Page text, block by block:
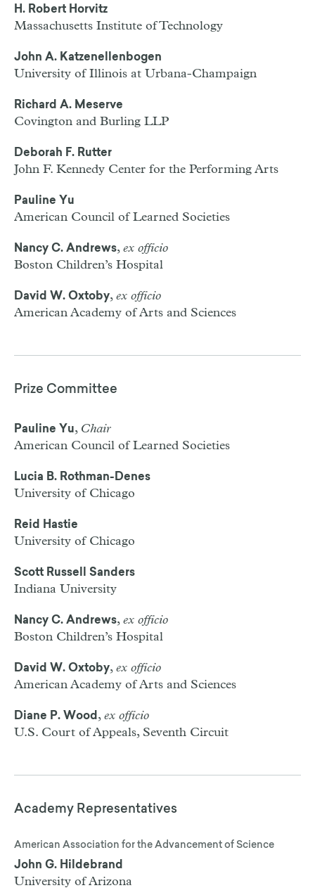
H. Robert Horvitz
Massachusetts Institute of Technology
John A. Katzenellenbogen
University of Illinois at Urbana-Champaign
Richard A. Meserve
Covington and Burling LLP
Deborah F. Rutter
John F. Kennedy Center for the Performing Arts
Pauline Yu
American Council of Learned Societies
Nancy C. Andrews, ex officio
Boston Children’s Hospital
David W. Oxtoby, ex officio
American Academy of Arts and Sciences
Prize Committee
Pauline Yu, Chair
American Council of Learned Societies
Lucia B. Rothman-Denes
University of Chicago
Reid Hastie
University of Chicago
Scott Russell Sanders
Indiana University
Nancy C. Andrews, ex officio
Boston Children’s Hospital
David W. Oxtoby, ex officio
American Academy of Arts and Sciences
Diane P. Wood , ex officio
U.S. Court of Appeals, Seventh Circuit
Academy Representatives
American Association for the Advancement of Science
John G. Hildebrand
University of Arizona